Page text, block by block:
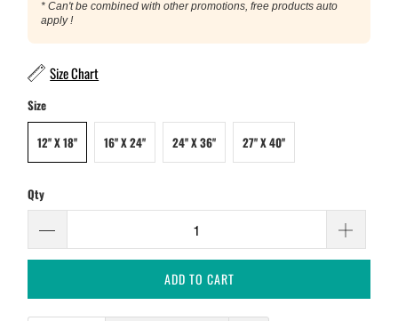
* Can't be combined with other promotions, free products auto
apply !
Size Chart
Size
12'' X 18'' 16'' X 24'' 24'' X 36'' 27'' X 40''
Qty
ADD TO CART